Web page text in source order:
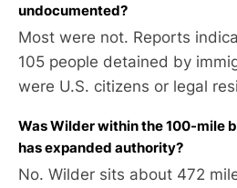
undocumented?
Most were not. Reports
105 people detained by
were U.S. citizens or legal
Was Wilder within the 100-mile
has expanded authority?
No. Wilder sits about 472